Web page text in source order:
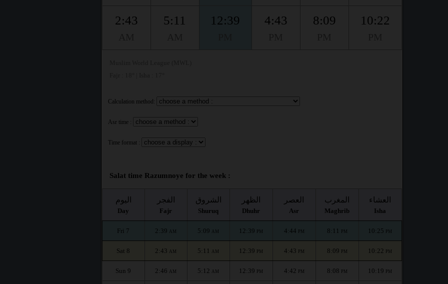
2:43 5:11 12:39 4:43 8:09 10:22
Calculation method:
Asr time :
Time format :
Salat time Razumnoye for the week :
اليوم
Day
الفجر
Fajr
الشروق
Shuruq
الظهر
Dhuhr
العصر
Asr
المغرب
Maghrib
العشاء
Isha
Fri 7 2:39 AM 5:09 AM 12:39 PM 4:44 PM 8:11 PM 10:25 PM
Sat 8 2:43 AM 5:11 AM 12:39 PM 4:43 PM 8:09 PM 10:22 PM
Sun 9 2:46 AM 5:12 AM 12:39 PM 4:42 PM 8:08 PM 10:19 PM